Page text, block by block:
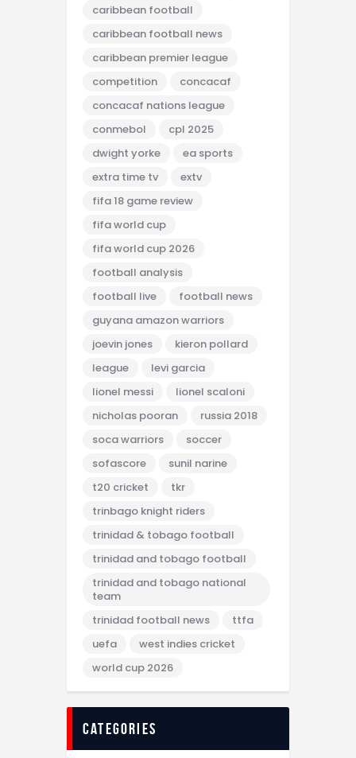
caribbean football
caribbean football news
caribbean premier league
competition
concacaf
concacaf nations league
conmebol
cpl 2025
dwight yorke
ea sports
extra time tv
extv
fifa 18 game review
fifa world cup
fifa world cup 2026
football analysis
football live
football news
guyana amazon warriors
joevin jones
kieron pollard
league
levi garcia
lionel messi
lionel scaloni
nicholas pooran
russia 2018
soca warriors
soccer
sofascore
sunil narine
t20 cricket
tkr
trinbago knight riders
trinidad & tobago football
trinidad and tobago football
trinidad and tobago national
team
trinidad football news
ttfa
uefa
west indies cricket
world cup 2026
categories